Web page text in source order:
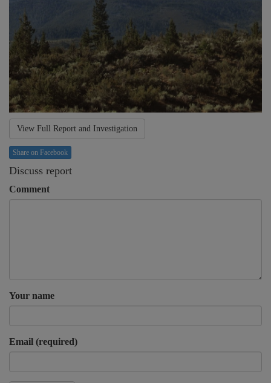
View Full Report and Investigation
Share on Facebook
Discuss report
Comment
Your name
Email (required)